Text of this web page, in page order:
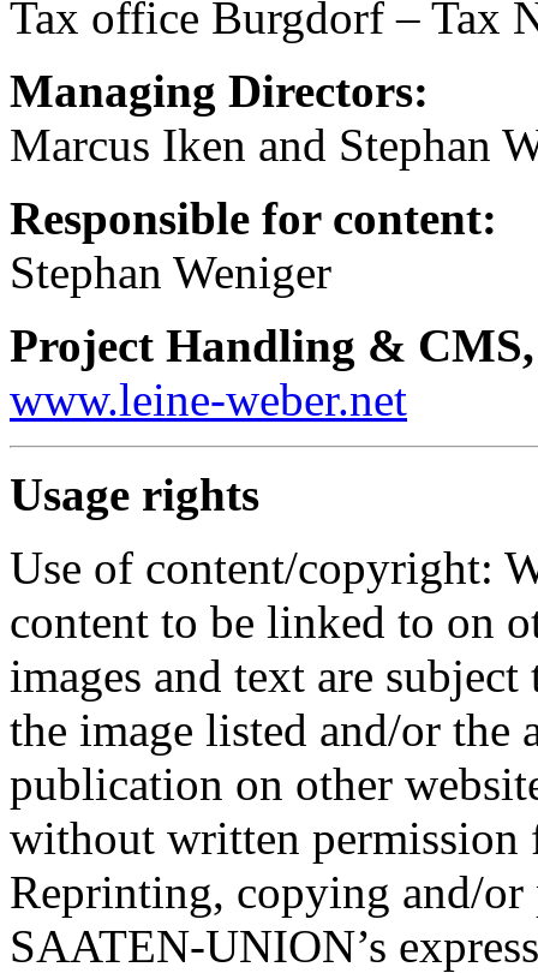
Tax office Burgdorf – Tax
Managing Directors:
Marcus Iken and Stephan
Responsible for content:
Stephan Weniger
Project Handling &
www.leine-weber.net
Usage rights
Use of content/copyright:
content to be linked to on
images and text are
the image listed and/or the
publication on other
without written
Reprinting, copying and/
SAATEN-UNION’s